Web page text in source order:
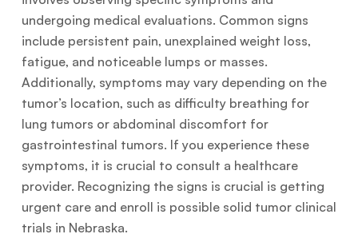
undergoing medical evaluations. Common signs
include persistent pain, unexplained weight loss,
fatigue, and noticeable lumps or masses.
Additionally, symptoms may vary depending on the
tumor’s location, such as difficulty breathing for
lung tumors or abdominal discomfort for
gastrointestinal tumors. If you experience these
symptoms, it is crucial to consult a healthcare
provider. Recognizing the signs is crucial is getting
urgent care and enroll is possible solid tumor clinical
trials in Nebraska.